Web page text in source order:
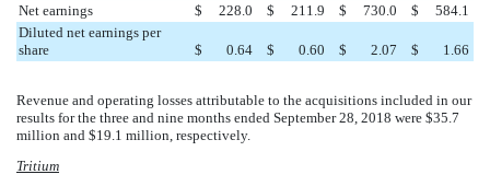
Net earnings
$ 228.0 $ 211.9 $ 730.0 $
584.1
Diluted net earnings per
share
$ 0.64 $ 0.60 $ 2.07 $ 1.66
Revenue and operating losses attributable to the acquisitions included in our
results for the three and nine months ended September 28, 2018 were $35.7
million and $19.1 million , respectively.
Tritium